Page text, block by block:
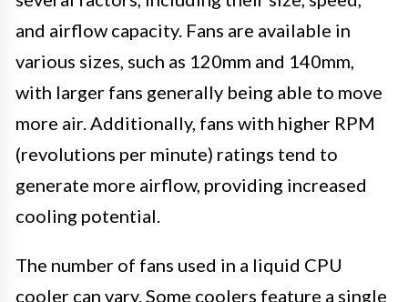
and airflow capacity. Fans are available in
various sizes, such as 120mm and 140mm,
with larger fans generally being able to move
more air. Additionally, fans with higher RPM
(revolutions per minute) ratings tend to
generate more airflow, providing increased
cooling potential.
The number of fans used in a liquid CPU
cooler can vary. Some coolers feature a single